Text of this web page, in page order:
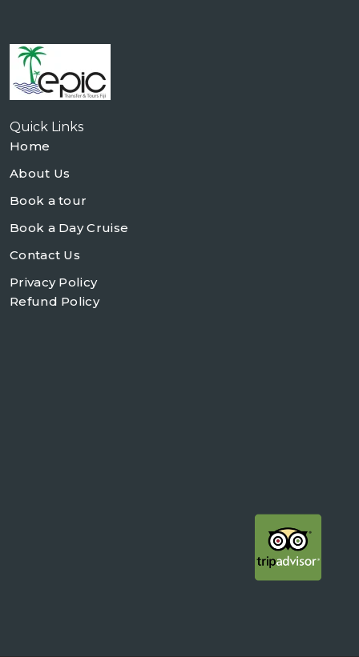
Quick Links
Home
About Us
Book a tour
Book a Day Cruise
Contact Us
Privacy Policy
Refund Policy